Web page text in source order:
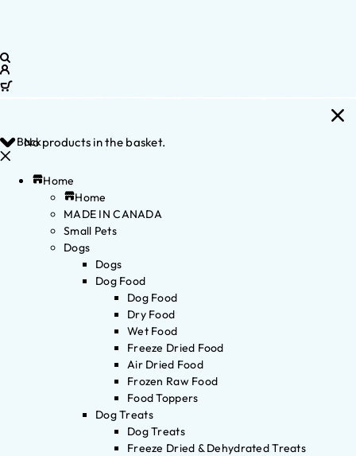
No products in the basket.
Back
Home
Home
MADE IN CANADA
Small Pets
Dogs
Dogs
Dog Food
Dog Food
Dry Food
Wet Food
Freeze Dried Food
Air Dried Food
Frozen Raw Food
Food Toppers
Dog Treats
Dog Treats
Freeze Dried & Dehydrated Treats